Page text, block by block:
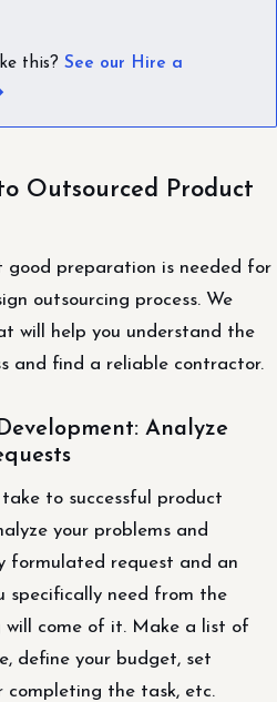
this? See our Hire a
Outsourced Product
good preparation is needed for
outsourcing process. We
will help you understand the
and find a reliable contractor.
Analyze
to successful product
your problems and
formulated request and an
specifically need from the
will come of it. Make a list of
define your budget, set
completing the task, etc.